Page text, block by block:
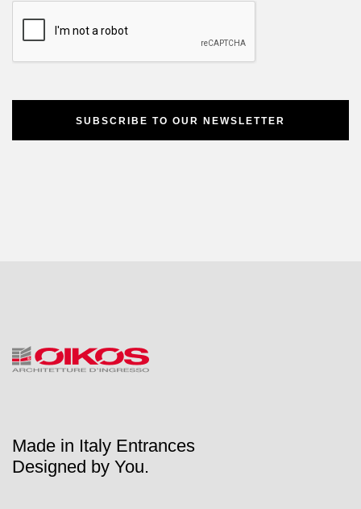
Made in Italy Entrances
Designed by You.